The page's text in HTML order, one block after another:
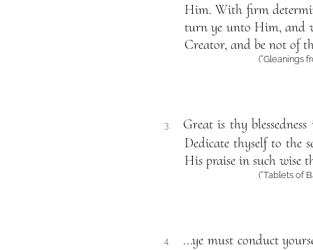
Him. With firm
turn ye unto Him, and
Creator, and be not of
(“Gleanings
3.
Great is thy
Dedicate thyself to the
His praise in such wise
(“Tablets of
4.
...ye must conduct